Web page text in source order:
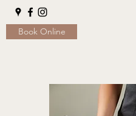
Book Online